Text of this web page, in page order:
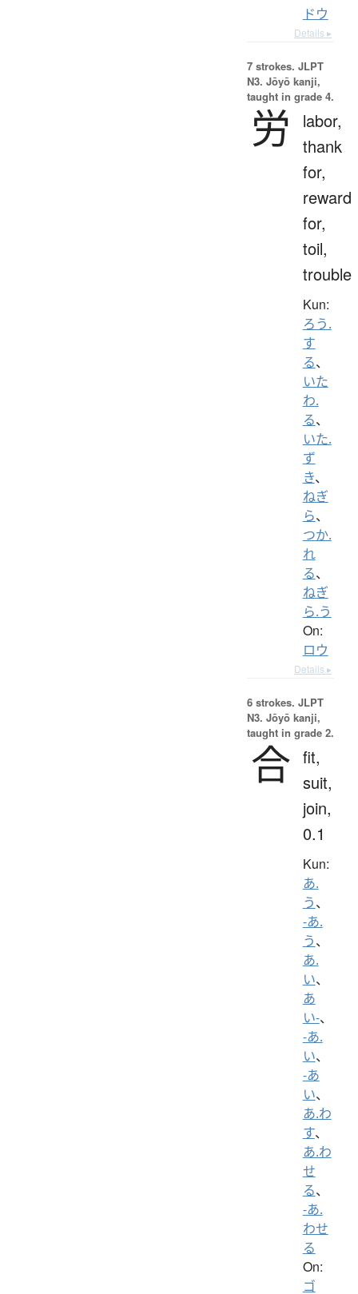
ドウ
Details ▸
7 strokes. JLPT
N3. Jōyō kanji,
taught in grade 4.
労
labor,
thank
for,
reward
for,
toil,
trouble
Kun:
ろう.
す
る、
いた
わ.
る、
いた.
ず
き、
ねぎ
ら、
つか.
れ
る、
ねぎ
ら.う
On:
ロウ
Details ▸
6 strokes. JLPT
N3. Jōyō kanji,
taught in grade 2.
合 fit,
suit,
join,
0.1
Kun:
あ.
う、
-あ.
う、
あ.
い、
あ
い-、
-あ.
い、
-あ
い、
あ.わ
す、
あ.わ
せ
る、
-あ.
わせ
る
On:
ゴ